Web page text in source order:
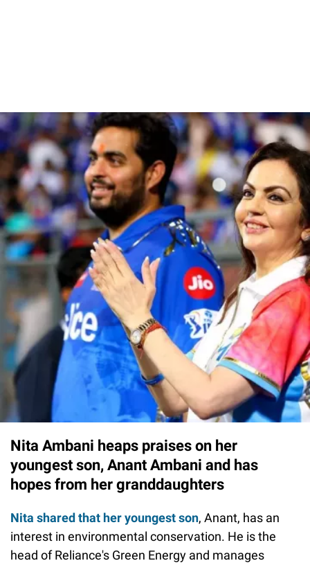
Nita Ambani heaps praises on her
youngest son, Anant Ambani and has
hopes from her granddaughters
Nita shared that her youngest son, Anant, has an
interest in environmental conservation. He is the
head of Reliance's Green Energy and manages